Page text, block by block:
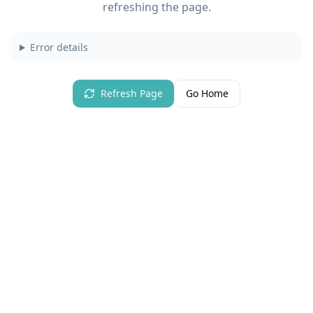
refreshing the page.
Error details
Refresh Page Go Home